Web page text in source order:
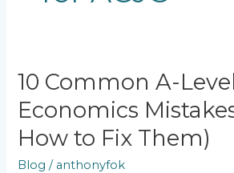
10 Common A-Level
Economics
How to Fix Them)
Blog / anthonyfok
10
Common
A-
Economics
Mistakes